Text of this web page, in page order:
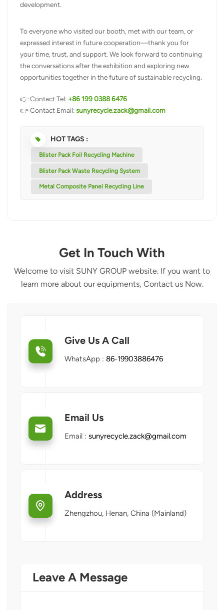
development.
To everyone who visited our booth, met with our team, or
expressed interest in future cooperation—thank you for
your time, trust, and support. We look forward to continuing
the conversations after the exhibition and exploring new
opportunities together in the future of sustainable recycling.
👉 Contact Tel: +86 199 0388 6476
👉 Contact Email:sunyrecycle.zack@gmail.com
HOT TAGS :
Blister Pack Foil Recycling Machine
Blister Pack Waste Recycling System
Metal Composite Panel Recycling Line
Get In Touch With
Welcome to visit SUNY GROUP website. If you want to
learn more about our equipments, Contact us Now.
Give Us A Call
WhatsApp : 86-19903886476
Email Us
Email : sunyrecycle.zack@gmail.com
Address
Zhengzhou, Henan, China (Mainland)
Leave A Message